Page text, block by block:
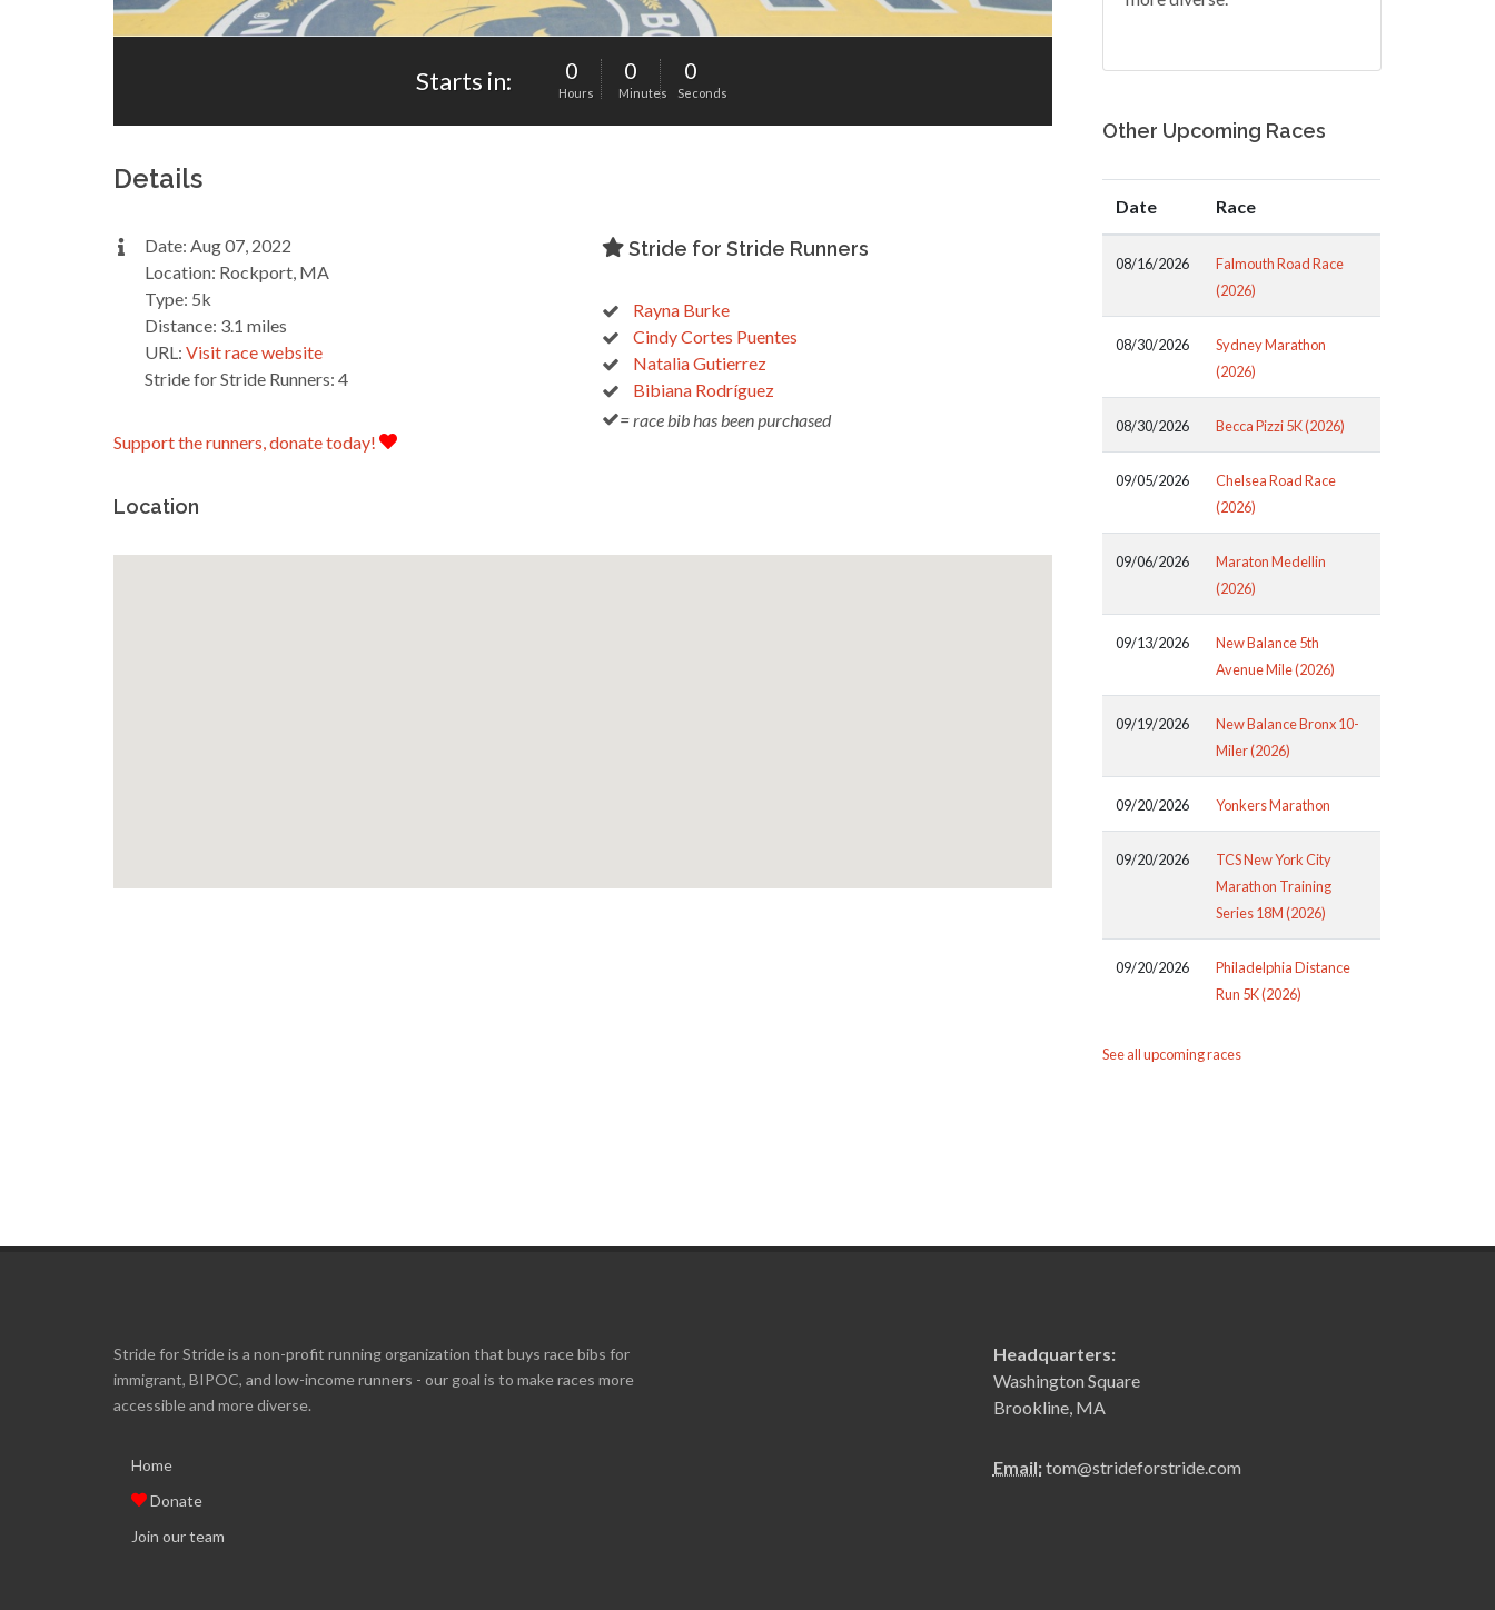
Starts in: 0
Hours
0
Minutes
0
Seconds
Details
Date: Aug 07, 2022
Location: Rockport, MA
Type: 5k
Distance: 3.1 miles
URL: Visit race website
Stride for Stride Runners: 4
Support the runners, donate today!
Stride for Stride Runners
Rayna Burke
Cindy Cortes Puentes
Natalia Gutierrez
Bibiana Rodríguez
= race bib has been purchased
Location
Other Upcoming Races
Date Race
08/16/2026
Falmouth Road Race
(2026)
08/30/2026
Sydney Marathon
(2026)
08/30/2026 Becca Pizzi 5K (2026)
09/05/2026
Chelsea Road Race
(2026)
09/06/2026
Maraton Medellin
(2026)
09/13/2026
New Balance 5th
Avenue Mile (2026)
09/19/2026
New Balance Bronx 10-
Miler (2026)
09/20/2026 Yonkers Marathon
09/20/2026
TCS New York City
Marathon Training
Series 18M (2026)
09/20/2026
Philadelphia Distance
Run 5K (2026)
See all upcoming races
Stride for Stride is a non-profit running organization that buys race bibs for
immigrant, BIPOC, and low-income runners - our goal is to make races more
accessible and more diverse.
Home
Donate
Join our team
Headquarters:
Washington Square
Brookline, MA
Email:tom@strideforstride.com